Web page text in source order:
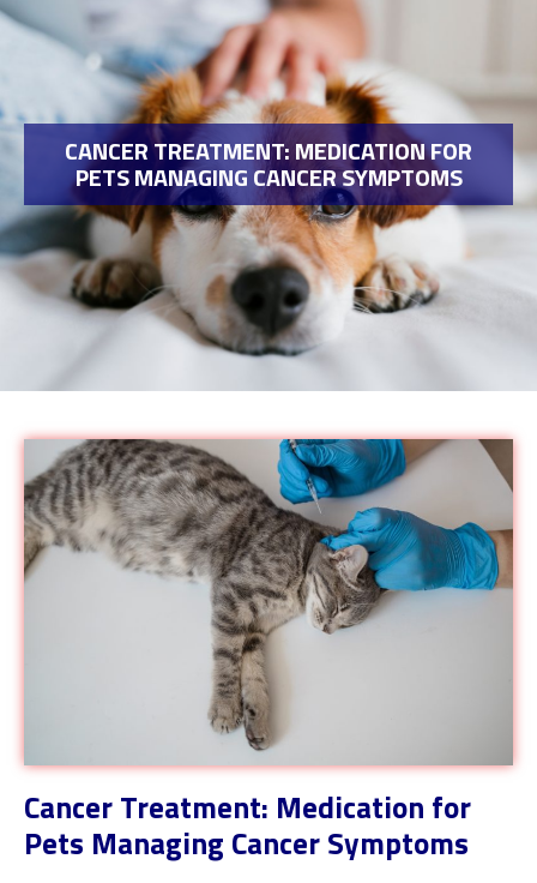
CANCER TREATMENT: MEDICATION FOR
PETS MANAGING CANCER SYMPTOMS
Cancer Treatment: Medication for
Pets Managing Cancer Symptoms